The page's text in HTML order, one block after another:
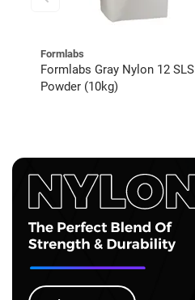
Formlabs
Formlabs Gray Nylon 12 SLS
Powder (10kg)